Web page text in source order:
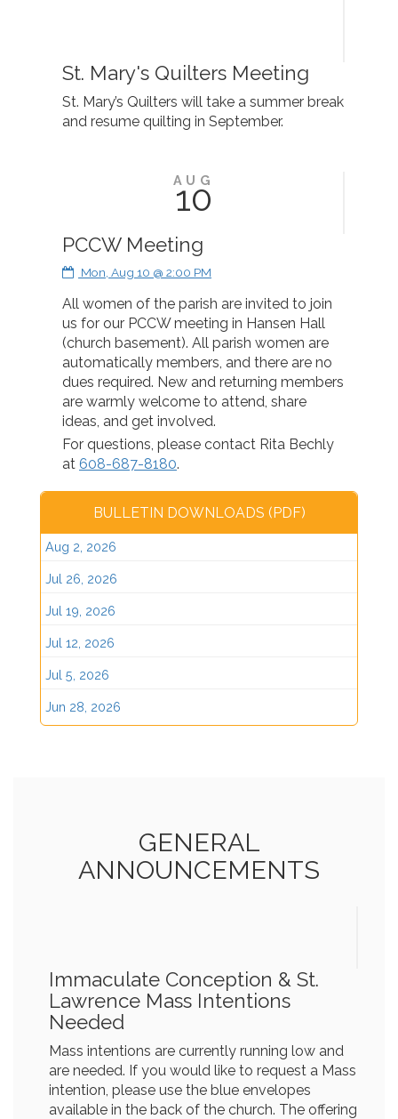
St. Mary's Quilters Meeting
St. Mary’s Quilters will take a summer break
and resume quilting in September.
AUG
10
PCCW Meeting
Mon, Aug 10 @ 2:00 PM
All women of the parish are invited to join
us for our PCCW meeting in Hansen Hall
(church basement). All parish women are
automatically members, and there are no
dues required. New and returning members
are warmly welcome to attend, share
ideas, and get involved.
For questions, please contact Rita Bechly
at 608-687-8180.
BULLETIN DOWNLOADS (PDF)
Aug 2, 2026
Jul 26, 2026
Jul 19, 2026
Jul 12, 2026
Jul 5, 2026
Jun 28, 2026
GENERAL
ANNOUNCEMENTS
Immaculate Conception & St.
Lawrence Mass Intentions
Needed
Mass intentions are currently running low and
are needed. If you would like to request a Mass
intention, please use the blue envelopes
available in the back of the church. The offering